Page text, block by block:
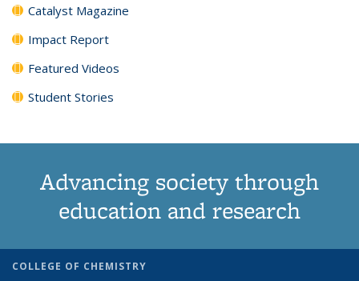
Catalyst Magazine
Impact Report
Featured Videos
Student Stories
Advancing society through
education and research
COLLEGE OF CHEMISTRY